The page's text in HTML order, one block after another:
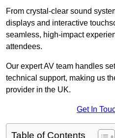
From crystal-clear sound
displays and interactive
seamless, high-impact
attendees.
Our expert AV team handles
technical support, making us
provider in the UK.
Get In
Table of Contents